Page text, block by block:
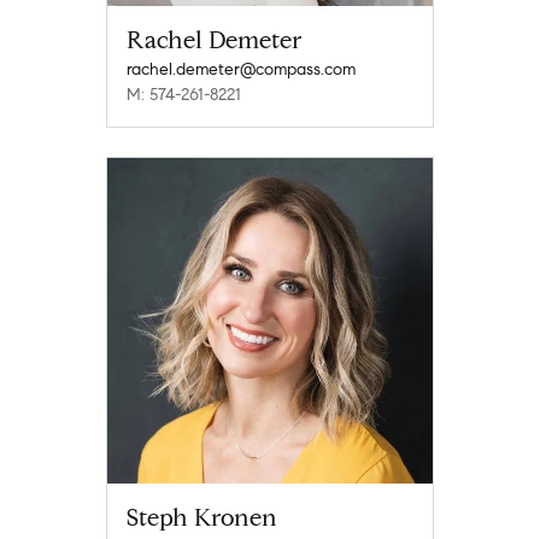
Rachel Demeter
rachel.demeter@compass.com
M: 574-261-8221
Steph Kronen